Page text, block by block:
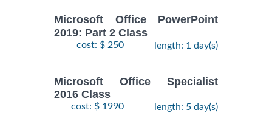
Microsoft Office PowerPoint
2019: Part 2 Class
cost: $ 250 length: 1 day(s)
Microsoft Office Specialist
2016 Class
cost: $ 1990 length: 5 day(s)